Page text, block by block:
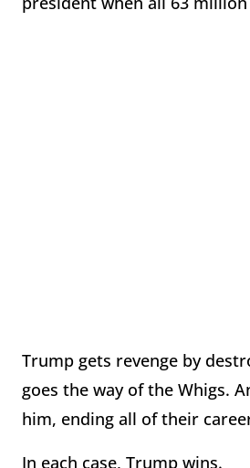
Trump gets revenge by
goes the way of the Whigs.
him, ending all of their
In each case, Trump wins.